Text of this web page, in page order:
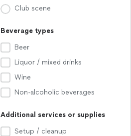
Club scene
Beverage types
Beer
Liquor / mixed drinks
Wine
Non-alcoholic beverages
Additional services or supplies
Setup / cleanup